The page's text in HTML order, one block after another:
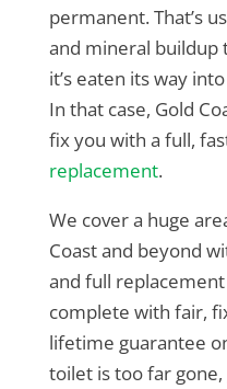
permanent. That’s
and mineral buildup
it’s eaten its way
In that case, Gold
fix you with a full,
replacement.
We cover a huge
Coast and beyond
and full
complete with fair,
lifetime guarantee
toilet is too far